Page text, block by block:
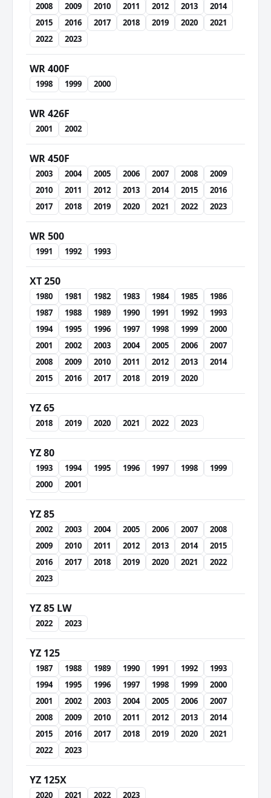
2008
2009 2010 2011 2012 2013
2014
2015
2016 2017 2018 2019 2020
2021
2022
2023
WR 400F
1998 1999 2000
WR 426F
2001 2002
WR 450F
2003 2004 2005 2006 2007 2008
2009
2010
2011 2012 2013 2014 2015
2016
2017
2018 2019 2020 2021 2022 2023
WR 500
1991 1992 1993
XT 250
1980 1981 1982 1983 1984 1985
1986
1987
1988 1989 1990 1991 1992
1993
1994
1995 1996 1997 1998 1999
2000
2001
2002 2003 2004 2005 2006
2007
2008
2009 2010 2011 2012 2013
2014
2015
2016 2017 2018 2019 2020
YZ 65
2018 2019 2020 2021 2022 2023
YZ 80
1993 1994 1995 1996 1997 1998
1999
2000
2001
YZ 85
2002 2003 2004 2005 2006 2007
2008
2009
2010 2011 2012 2013 2014
2015
2016
2017 2018 2019 2020 2021
2022
2023
YZ 85 LW
2022 2023
YZ 125
1987 1988 1989 1990 1991 1992
1993
1994
1995 1996 1997 1998 1999
2000
2001
2002 2003 2004 2005 2006
2007
2008
2009 2010 2011 2012 2013
2014
2015
2016 2017 2018 2019 2020
2021
2022
2023
YZ 125X
2020 2021 2022 2023